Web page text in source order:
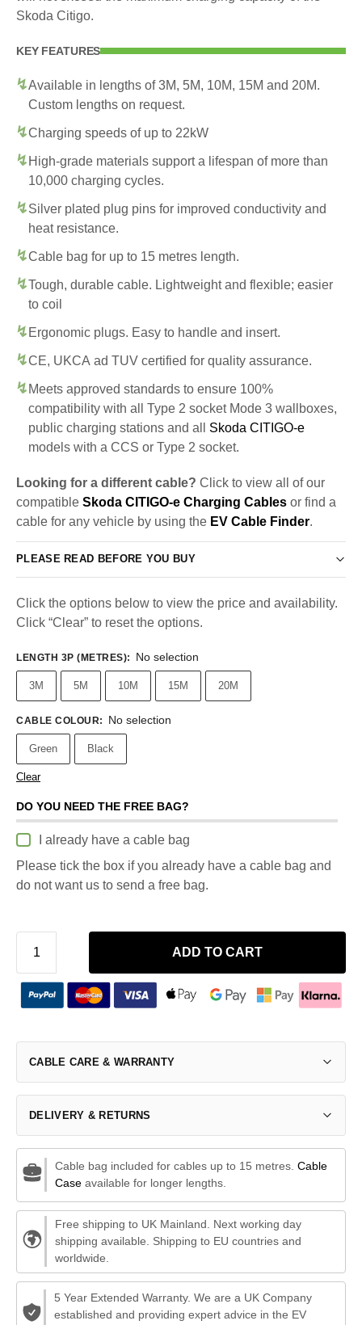
Skoda Citigo.
KEY FEATURES
Available in lengths of 3M, 5M, 10M, 15M and 20M.
Custom lengths on request.
Charging speeds of up to 22kW
High-grade materials support a lifespan of more than
10,000 charging cycles.
Silver plated plug pins for improved conductivity and
heat resistance.
Cable bag for up to 15 metres length.
Tough, durable cable. Lightweight and flexible; easier
to coil
Ergonomic plugs. Easy to handle and insert.
CE, UKCA ad TUV certified for quality assurance.
Meets approved standards to ensure 100%
compatibility with all Type 2 socket Mode 3 wallboxes,
public charging stations and all Skoda CITIGO-e
models with a CCS or Type 2 socket.
Looking for a different cable? Click to view all of our
compatible Skoda CITIGO-e Charging Cables or find a
cable for any vehicle by using the EV Cable Finder.
PLEASE READ BEFORE YOU BUY
Click the options below to view the price and availability.
Click “Clear” to reset the options.
LENGTH 3P (METRES): No selection
3M 5M 10M 15M 20M
CABLE COLOUR: No selection
Green Black
Clear
DO YOU NEED THE FREE BAG?
I already have a cable bag
Please tick the box if you already have a cable bag and
do not want us to send a free bag.
ADD TO CART
CABLE CARE & WARRANTY
DELIVERY & RETURNS
Cable bag included for cables up to 15 metres. Cable
Caseavailable for longer lengths.
Free shipping to UK Mainland. Next working day
shipping available. Shipping to EU countries and
worldwide.
5 Year Extended Warranty. We are a UK Company
established and providing expert advice in the EV